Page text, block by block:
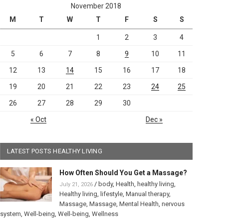
November 2018
M
T W T F S S
1 2 3 4
5 6 7 8 9 10 11
12 13 14 15 16 17 18
19 20 21 22 23 24 25
26 27 28 29 30
« Oct Dec »
LATEST POSTS HEALTHY LIVING
How Often Should You Get a Massage?
July 21, 2026/ body, Health healthy living
Healthy living lifestyle, Manual therapy,
Massage, Massage, Mental Health nervous
system Well-being Well-being Wellness